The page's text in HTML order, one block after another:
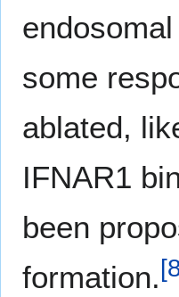
some
ablated,
IFNAR1
been
formation. [